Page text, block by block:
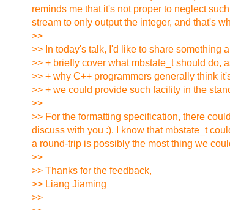
reminds me that it's not proper to neglect
stream to only output the integer, and that's
>>
>> In today's talk, I'd like to share something
>> + briefly cover what mbstate_t should do,
>> + why C++ programmers generally think
>> + we could provide such facility in the
>>
>> For the formatting specification, there
discuss with you :). I know that mbstate_t
a round-trip is possibly the most thing we
>>
>> Thanks for the feedback,
>> Liang Jiaming
>>